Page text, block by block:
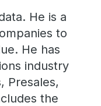
He is a
to
He has
industry
Presales,
the